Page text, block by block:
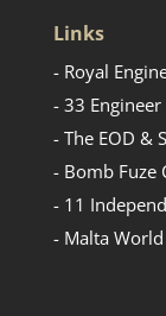
Links
- Royal
- 33 Engineer
- The EOD &
- Bomb Fuze
- 11
- Malta